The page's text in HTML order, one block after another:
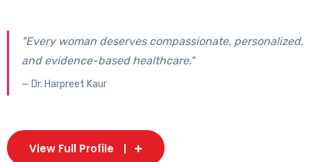
"Every woman deserves compassionate, personalized,
and evidence-based healthcare."
— Dr. Harpreet Kaur
View Full Profile